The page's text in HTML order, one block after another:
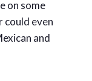
on some
could even
and